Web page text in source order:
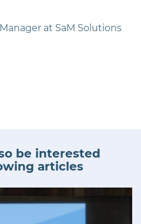
at SaM Solutions
be interested
articles